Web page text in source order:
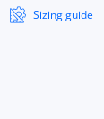
Sizing guide